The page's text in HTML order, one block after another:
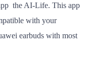
the AI-Life. This app
with your
earbuds with most